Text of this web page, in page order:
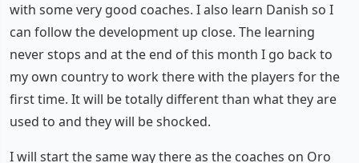
with some very good coaches. I also learn Danish so I
can follow the development up close. The learning
never stops and at the end of this month I go back to
my own country to work there with the players for the
first time. It will be totally different than what they are
used to and they will be shocked.
I will start the same way there as the coaches on Oro